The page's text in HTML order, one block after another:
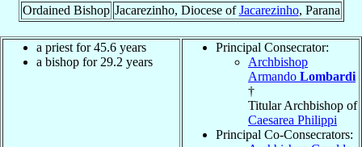
Ordained Bishop Jacarezinho, Diocese ofJacarezinho, Parana
a priest for 45.6 years
a bishop for 29.2 years
Principal Consecrator:
Archbishop
Armando Lombardi
†
Titular Archbishop of
Caesarea Philippi
Principal Co-Consecrators: